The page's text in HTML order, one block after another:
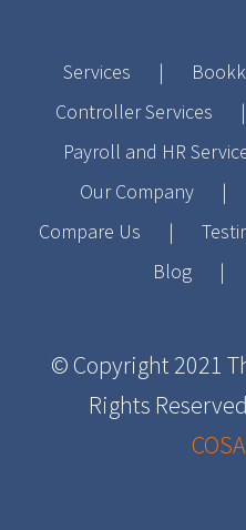
Services
Controller Services
Payroll and HR
Our Company
Compare Us
Blog
© Copyright 2021
Rights